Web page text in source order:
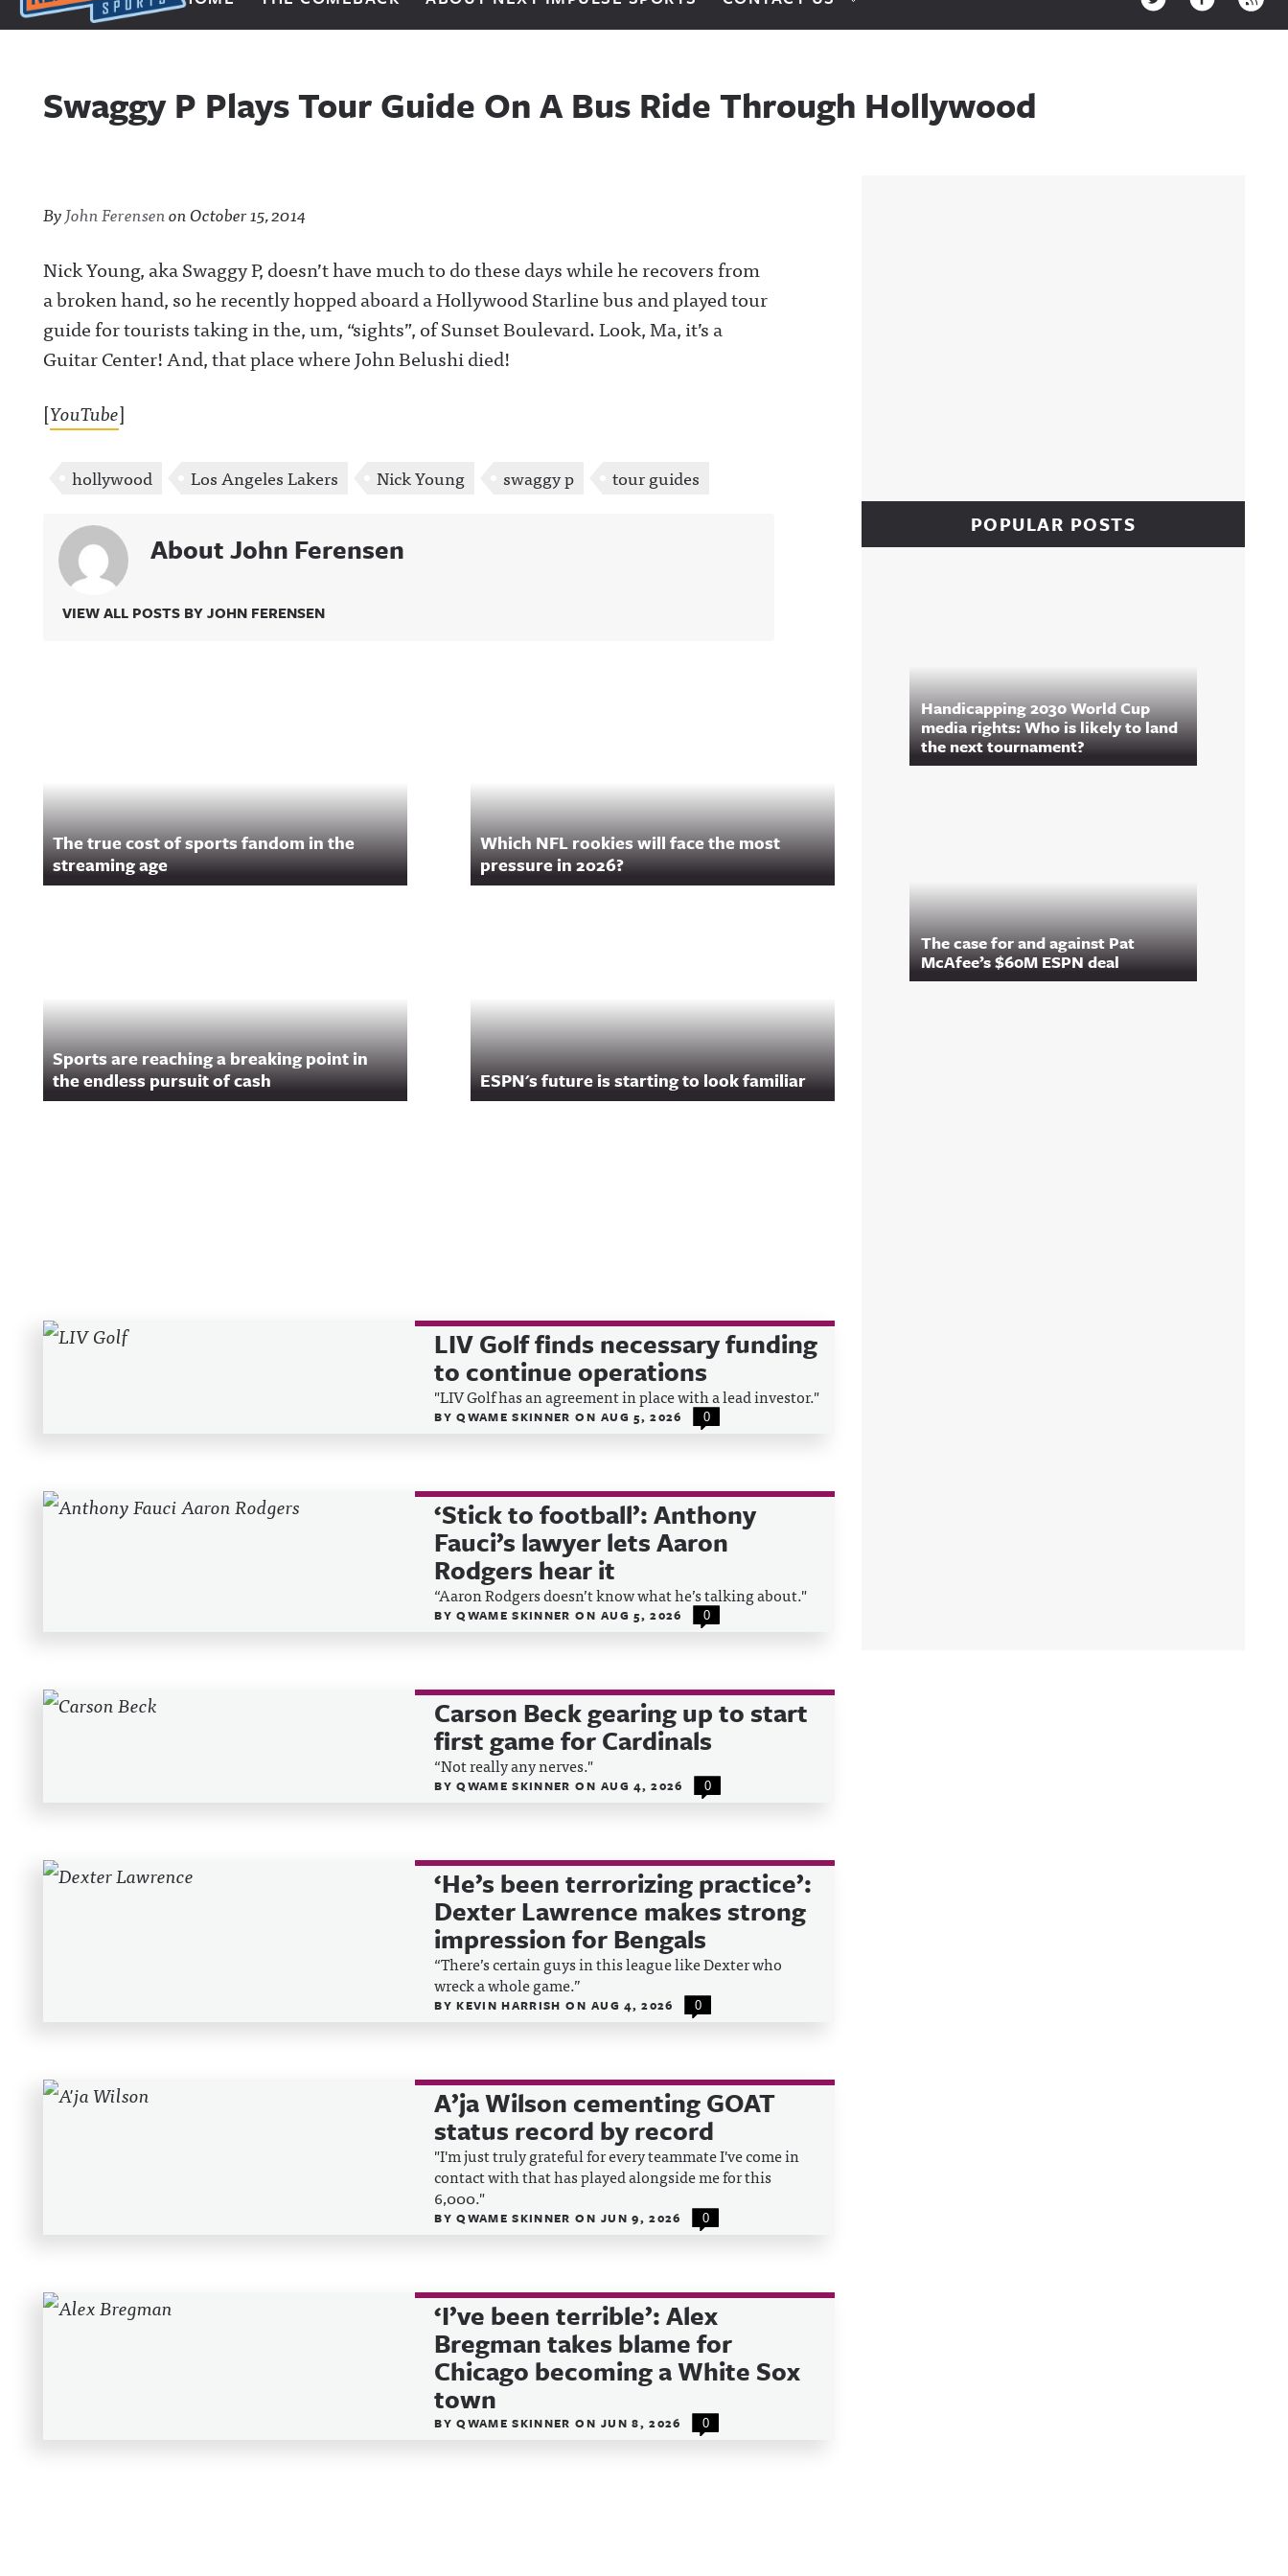
Next Impulse Sports
Swaggy P Plays Tour Guide On A Bus Ride Through Hollywood
ByJohn FerensenonOctober 15, 2014
Nick Young, aka Swaggy P, doesn’t have much to do these days while he recovers from
a broken hand, so he recently hopped aboard a Hollywood Starline bus and played tour
guide for tourists taking in the, um, “sights”, of Sunset Boulevard. Look, Ma, it’s a
Guitar Center! And, that place where John Belushi died!
[YouTube]
hollywood Los Angeles Lakers Nick Young swaggy p tour guides
About John Ferensen
VIEW ALL POSTS BY JOHN FERENSEN
The true cost of sports fandom in the
streaming age
Which NFL rookies will face the most
pressure in 2026?
Sports are reaching a breaking point in
the endless pursuit of cash
ESPN's future is starting to look familiar
POPULAR POSTS
Handicapping 2030 World Cup
media rights: Who is likely to land
the next tournament?
The case for and against Pat
McAfee’s $60M ESPN deal
Recent Posts LIV Golf finds necessary funding
to continue operations
"LIV Golf has an agreement in place with a lead investor."
BYQWAME SKINNERON AUG 5, 2026 0
‘Stick to football’: Anthony
Fauci’s lawyer lets Aaron
Rodgers hear it
“Aaron Rodgers doesn’t know what he’s talking about."
BYQWAME SKINNERON AUG 5, 2026 0
Carson Beck gearing up to start
first game for Cardinals
“Not really any nerves."
BYQWAME SKINNERON AUG 4, 2026 0
‘He’s been terrorizing practice’:
Dexter Lawrence makes strong
impression for Bengals
“There’s certain guys in this league like Dexter who
wreck a whole game.”
BYKEVIN HARRISHON AUG 4, 2026 0
A’ja Wilson cementing GOAT
status record by record
"I'm just truly grateful for every teammate I've come in
contact with that has played alongside me for this
6,000."
BYQWAME SKINNERON JUN 9, 2026 0
‘I’ve been terrible’: Alex
Bregman takes blame for
Chicago becoming a White Sox
town
BYQWAME SKINNERON JUN 8, 2026 0